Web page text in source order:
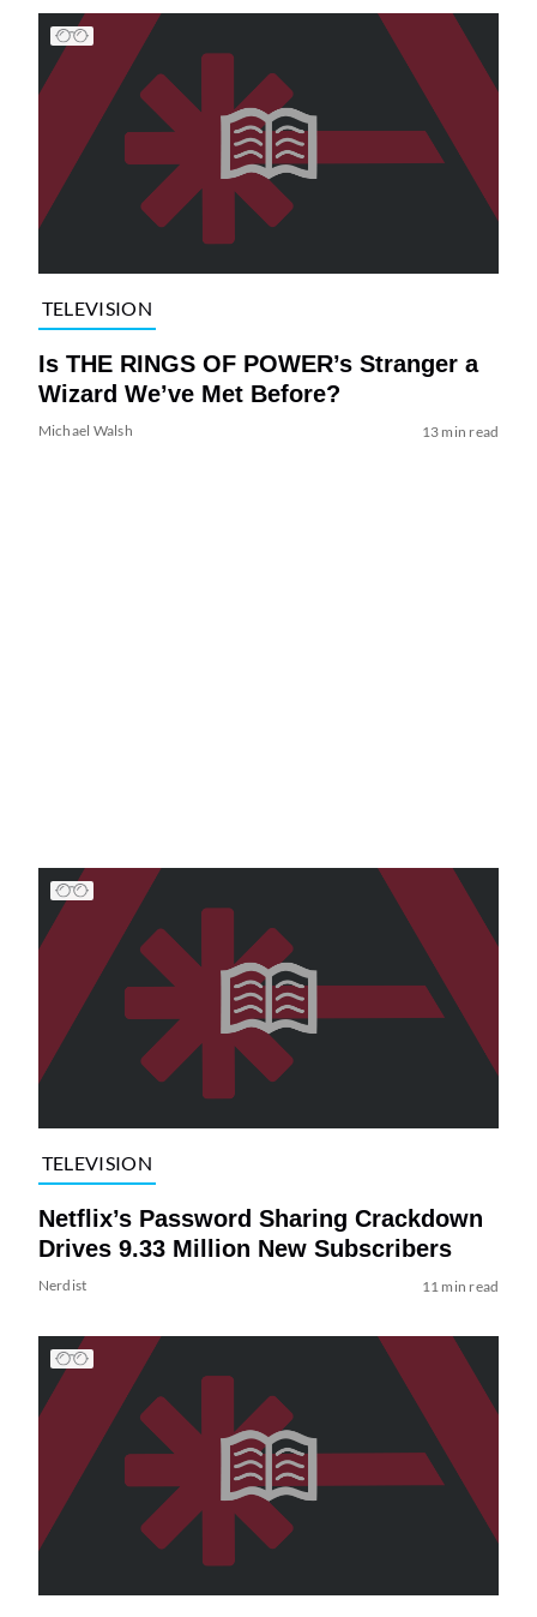
TELEVISION
Is THE RINGS OF POWER’s Stranger a
Wizard We’ve Met Before?
Michael Walsh 13 min read
TELEVISION
Netflix’s Password Sharing Crackdown
Drives 9.33 Million New Subscribers
Nerdist 11 min read